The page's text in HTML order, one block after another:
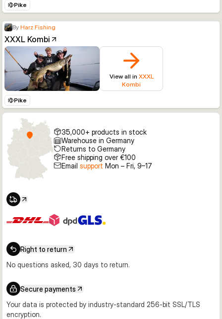
Pike
By Harz Fishing
XXXL Kombi
View all in XXXL
Kombi
Pike
35,000+ products in stock
Warehouse in Germany
Returns to Germany
Free shipping over €100
Email support Mon – Fri, 9–17
Right to return
No questions asked, 30 days to return.
Secure payments
Your data is protected by industry-standard 256-bit SSL/TLS
encryption.